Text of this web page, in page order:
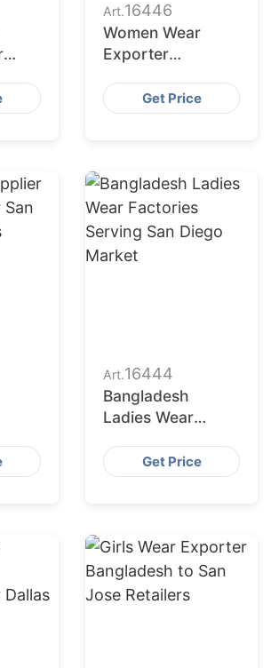
Art.16446
Women Wear
Exporter
Philadelphia
Retailers
Get Price
Art.16444
Bangladesh
Ladies Wear
San Diego Market
Get Price